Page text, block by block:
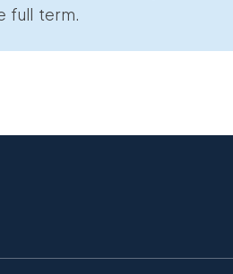
full term.